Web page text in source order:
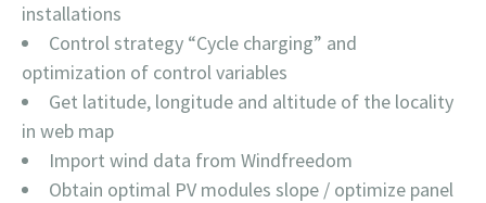
installations
Control strategy “Cycle charging” and
optimization of control variables
Get latitude, longitude and altitude of the locality
in web map
Import wind data from Windfreedom
Obtain optimal PV modules slope / optimize panel